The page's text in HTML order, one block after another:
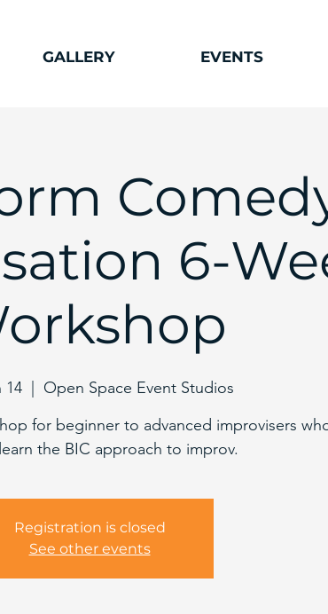
GALLERY EVENTS
6-
14
  |
Open Space Event Studios
for beginner to advanced improvisers
the BIC approach to improv.
Registration is closed
See other events